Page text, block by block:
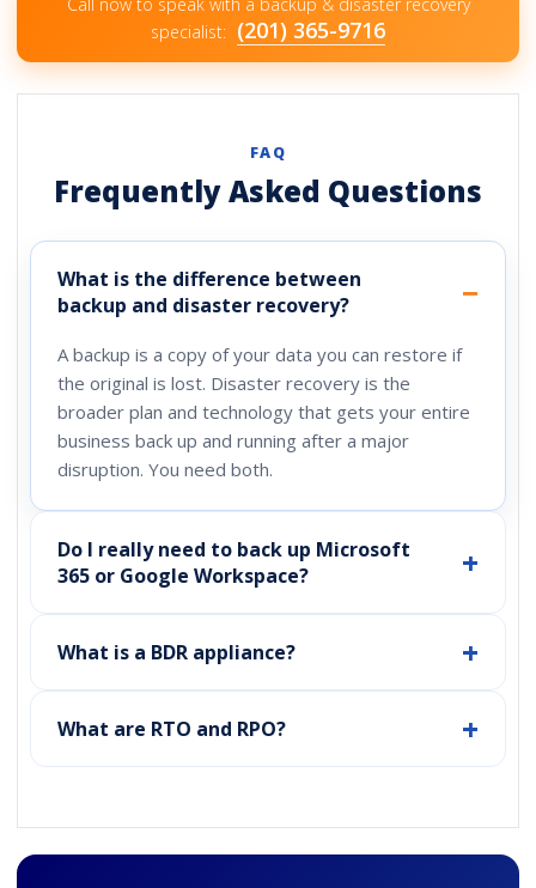
specialist: (201) 365-9716
FAQ
Frequently Asked Questions
What is the difference between
backup and disaster recovery?
A backup is a copy of your data you can restore if
the original is lost. Disaster recovery is the
broader plan and technology that gets your entire
business back up and running after a major
disruption. You need both.
Do I really need to back up Microsoft
365 or Google Workspace?
What is a BDR appliance?
What are RTO and RPO?